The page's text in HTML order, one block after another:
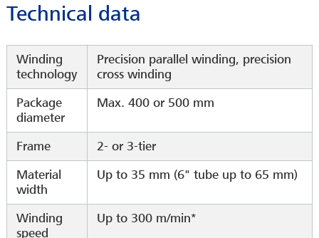
Technical data
Winding
technology
Precision parallel winding, precision
cross winding
Package
diameter
Max. 400 or 500 mm
Frame
2- or 3-tier
Material
width
Up to 35 mm (6" tube up to 65 mm)
Winding
speed
Up to 300 m/min*